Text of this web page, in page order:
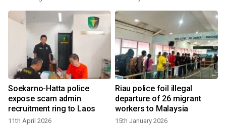
Soekarno-Hatta police
expose scam admin
recruitment ring to Laos
11th April 2026
Riau police foil illegal
departure of 26 migrant
workers to Malaysia
15th January 2026